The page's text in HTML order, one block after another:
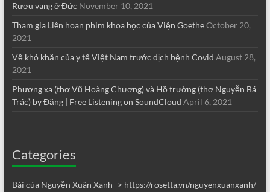
Rượu vang ở Đức November 10, 2021
Tham gia Liên hoan phim khoa học của Viện GoetheOctober 20,
2021
Về khó khăn của y tế Việt Nam trước dịch bệnh Covid August 28,
2021
Phương xa (thơ Vũ Hoàng Chương) và Hồ trường (thơ Nguyễn Bá
Trác) by Đăng | Free Listening on SoundCloud April 6, 2021
Categories
Bài của Nguyễn Xuân Xanh -> https://rosetta.vn/nguyenxuanxanh/